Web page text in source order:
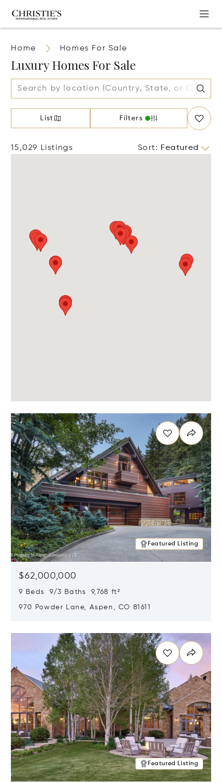
Home Homes For Sale
Luxury Homes For Sale
List Filters
15,029 Listings Sort: Featured
Featured Listing
$62,000,000
9 Beds 9/3 Baths 9,768 ft²
970 Powder Lane, Aspen, CO 81611
Featured Listing